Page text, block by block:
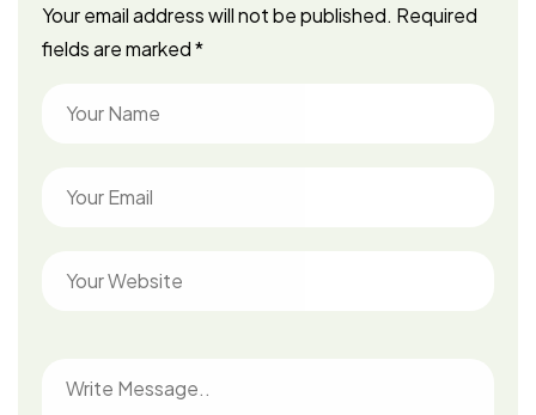
Your email address will not be published. Required
fields are marked*